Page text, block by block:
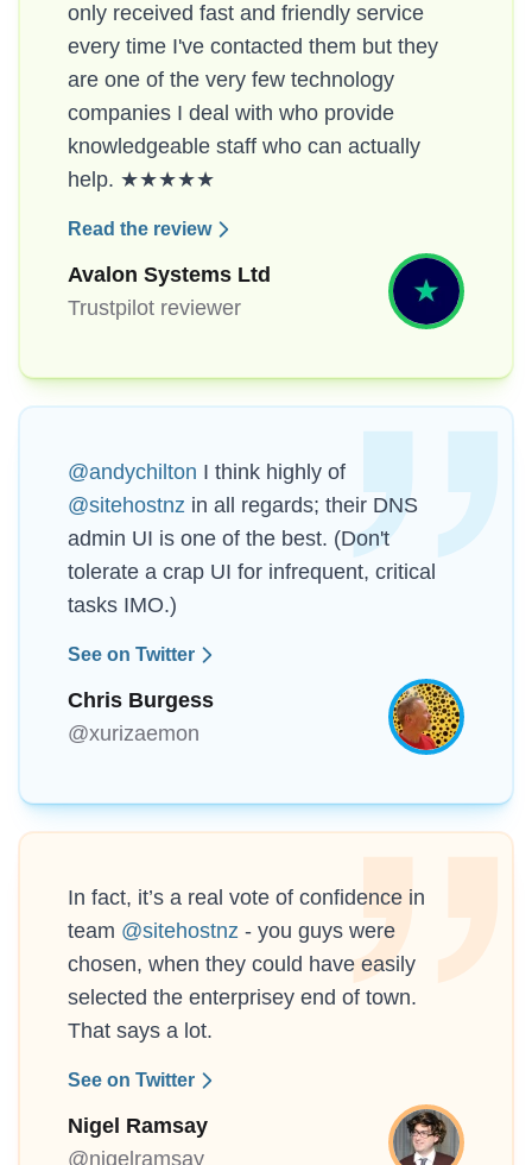
only received fast and friendly service
every time I've contacted them but they
are one of the very few technology
companies I deal with who provide
knowledgeable staff who can actually
help. ★★★★★
Read the review
Avalon Systems Ltd
Trustpilot reviewer
@andychilton I think highly of
@sitehostnz in all regards; their DNS
admin UI is one of the best. (Don't
tolerate a crap UI for infrequent, critical
tasks IMO.)
See on Twitter
Chris Burgess
@xurizaemon
In fact, it’s a real vote of confidence in
team @sitehostnz - you guys were
chosen, when they could have easily
selected the enterprisey end of town.
That says a lot.
See on Twitter
Nigel Ramsay
@nigelramsay